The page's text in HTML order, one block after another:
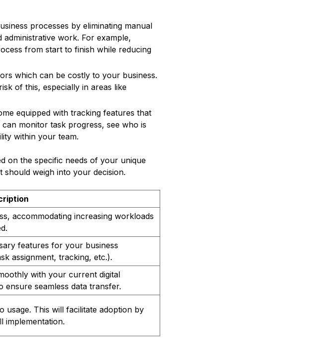
processes by eliminating manual
work. For example,
from start to finish while reducing
which can be costly to your business.
of this, especially in areas like
equipped with tracking features that
monitor task progress, see who is
within your team.
on the specific needs of your unique
should weigh into your decision.
accommodating increasing workloads
features for your business
assignment, tracking, etc.).
with your current digital
ensure seamless data transfer.
usage. This will facilitate adoption by
implementation.